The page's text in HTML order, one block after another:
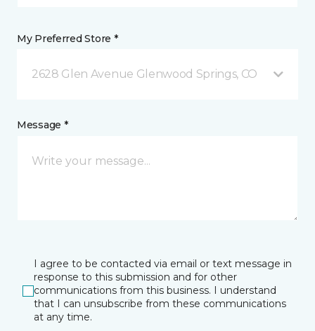
My Preferred Store *
2628 Glen Avenue Glenwood Springs, CO
Message *
I agree to be contacted via email or text message in
response to this submission and for other
communications from this business. I understand
that I can unsubscribe from these communications
at any time.